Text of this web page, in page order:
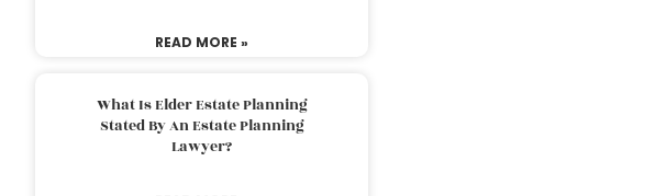
READ MORE »
What Is Elder Estate Planning
Stated By An Estate Planning
Lawyer?